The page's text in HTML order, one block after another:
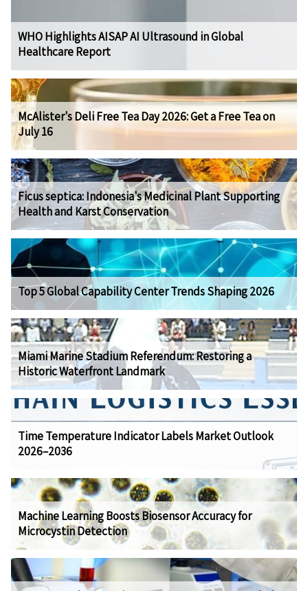
WHO Highlights AISAP AI Ultrasound in Global
Healthcare Report
McAlister's Deli Free Tea Day 2026: Get a Free Tea on
July 16
Ficus septica: Indonesia's Medicinal Plant Supporting
Health and Karst Conservation
Top 5 Global Capability Center Trends Shaping 2026
Miami Marine Stadium Referendum: Restoring a
Historic Waterfront Landmark
Time Temperature Indicator Labels Market Outlook
2026–2036
Machine Learning Boosts Biosensor Accuracy for
Microcystin Detection